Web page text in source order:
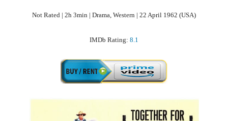
Not Rated | 2h 3min | Drama, Western | 22 April 1962 (USA)
IMDb Rating: 8.1